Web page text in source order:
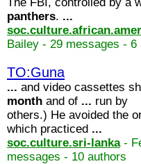
panthers. ...
Bailey - 29 messages - 6
TO:Guna
... and video cassettes
month and of ... run by
others.) He avoided the
which practiced ...
soc.culture.sri-lanka -
messages - 10 authors